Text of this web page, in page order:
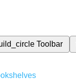
Toolbar